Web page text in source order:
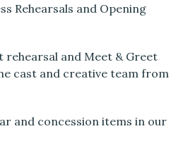
and Opening
and Meet & Greet
cast and creative team from
and concession items in our